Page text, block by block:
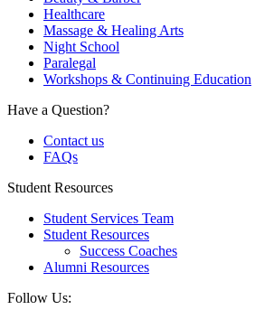
Healthcare
Massage & Healing Arts
Night School
Paralegal
Workshops & Continuing Education
Have a Question?
Contact us
FAQs
Student Resources
Student Services Team
Student Resources
Success Coaches
Alumni Resources
Follow Us: